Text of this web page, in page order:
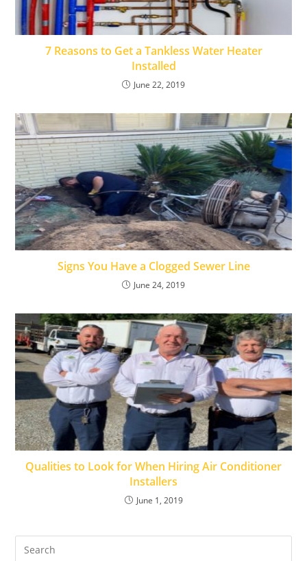
7 Reasons to Get a Tankless Water Heater
Installed
June 22, 2019
Signs You Have a Clogged Sewer Line
June 24, 2019
Qualities to Look for When Hiring Air Conditioner
Installers
June 1, 2019